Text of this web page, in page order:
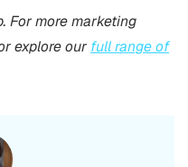
For more marketing
explore our full range of